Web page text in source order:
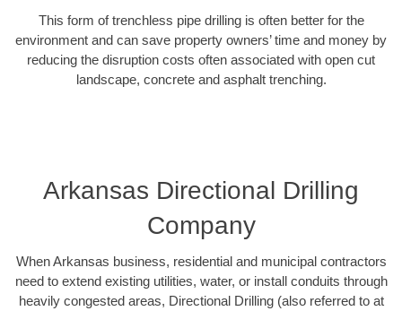
This form of trenchless pipe drilling is often better for the
environment and can save property owners’ time and money by
reducing the disruption costs often associated with open cut
landscape, concrete and asphalt trenching.
Arkansas Directional Drilling
Company
When Arkansas business, residential and municipal contractors
need to extend existing utilities, water, or install conduits through
heavily congested areas, Directional Drilling (also referred to at